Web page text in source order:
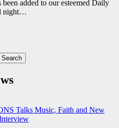
added to our esteemed Daily
night…
Search
Talks Music, Faith and New